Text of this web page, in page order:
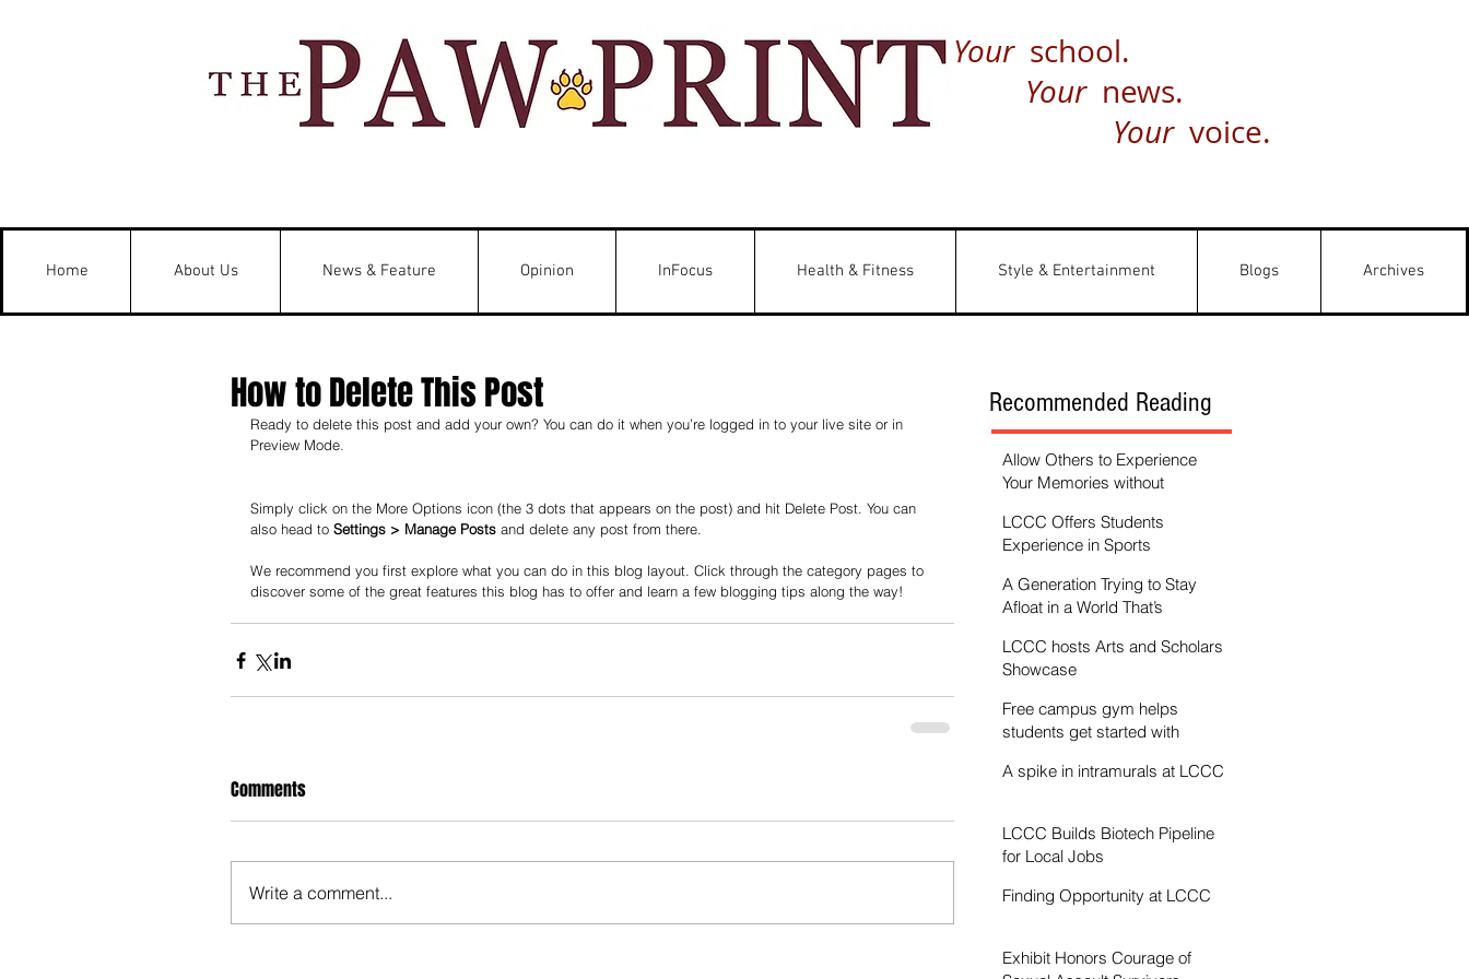
Your school.
Your news.
Your voice.
Home About Us News & Feature Opinion InFocus Health & Fitness Style & Entertainment Blogs Archives
How to Delete This Post
Ready to delete this post and add your own? You can do it when you’re logged in to your live site or in
Preview Mode.
Simply click on the More Options icon (the 3 dots that appears on the post) and hit Delete Post. You can
also head to Settings > Manage Posts and delete any post from there.
We recommend you first explore what you can do in this blog layout. Click through the category pages to
discover some of the great features this blog has to offer and learn a few blogging tips along the way!
Comments
Write a comment...
Recommended Reading
Allow Others to Experience
Your Memories without
LCCC Offers Students
Experience in Sports
A Generation Trying to Stay
Afloat in a World That’s
LCCC hosts Arts and Scholars
Showcase
Free campus gym helps
students get started with
A spike in intramurals at LCCC
LCCC Builds Biotech Pipeline
for Local Jobs
Finding Opportunity at LCCC
Exhibit Honors Courage of